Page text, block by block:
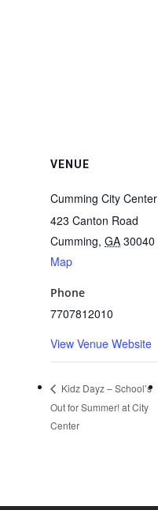
VENUE
Cumming City Center
423 Canton Road
Cumming, GA 30040
Map
Phone
7707812010
View Venue Website
Kidz Dayz – School’s
Out for Summer! at City
Center